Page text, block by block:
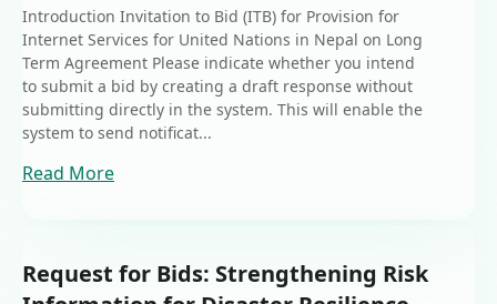
Introduction Invitation to Bid (ITB) for Provision for
Internet Services for United Nations in Nepal on Long
Term Agreement Please indicate whether you intend
to submit a bid by creating a draft response without
submitting directly in the system. This will enable the
system to send notificat...
Read More
Request for Bids: Strengthening Risk